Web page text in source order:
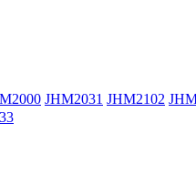
JHM2031 JHM2102